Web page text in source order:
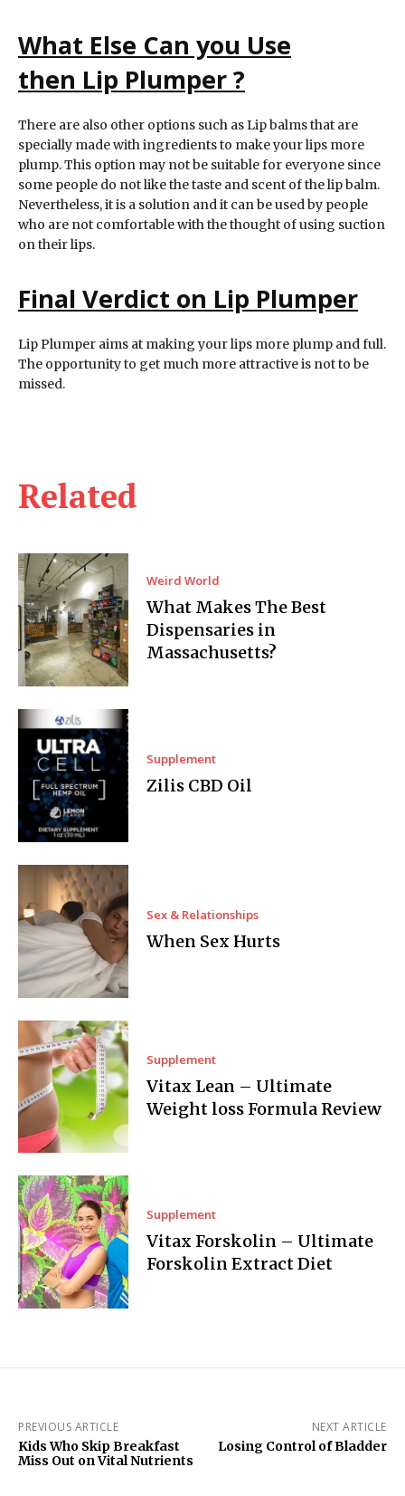
Related
Weird World
What Makes The Best
Dispensaries in
Massachusetts?
Supplement
Zilis CBD Oil
Sex & Relationships
When Sex Hurts
Supplement
Vitax Lean – Ultimate
Weight loss Formula Review
Supplement
Vitax Forskolin – Ultimate
Forskolin Extract Diet
What Else Can you Use
then Lip Plumper?
There are also other options such as Lip balms that are
specially made with ingredients to make your lips more
plump. This option may not be suitable for everyone since
some people do not like the taste and scent of the lip balm.
Nevertheless, it is a solution and it can be used by people
who are not comfortable with the thought of using suction
on their lips.
Final Verdict on Lip Plumper
Lip Plumper aims at making your lips more plump and full.
The opportunity to get much more attractive is not to be
missed.
PREVIOUS ARTICLE
Kids Who Skip Breakfast
Miss Out on Vital Nutrients
NEXT ARTICLE
Losing Control of Bladder